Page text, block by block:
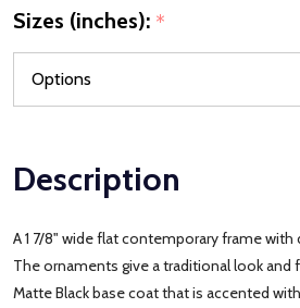
Sizes (inches): *
Description
A 1 7/8" wide flat contemporary frame
The ornaments give a traditional look and
Matte Black base coat that is accented